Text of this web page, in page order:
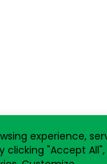
experience,
"Accept